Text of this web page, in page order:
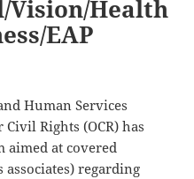
Vision/Health
EAP
Human Services
Rights (OCR) has
aimed at covered
regarding